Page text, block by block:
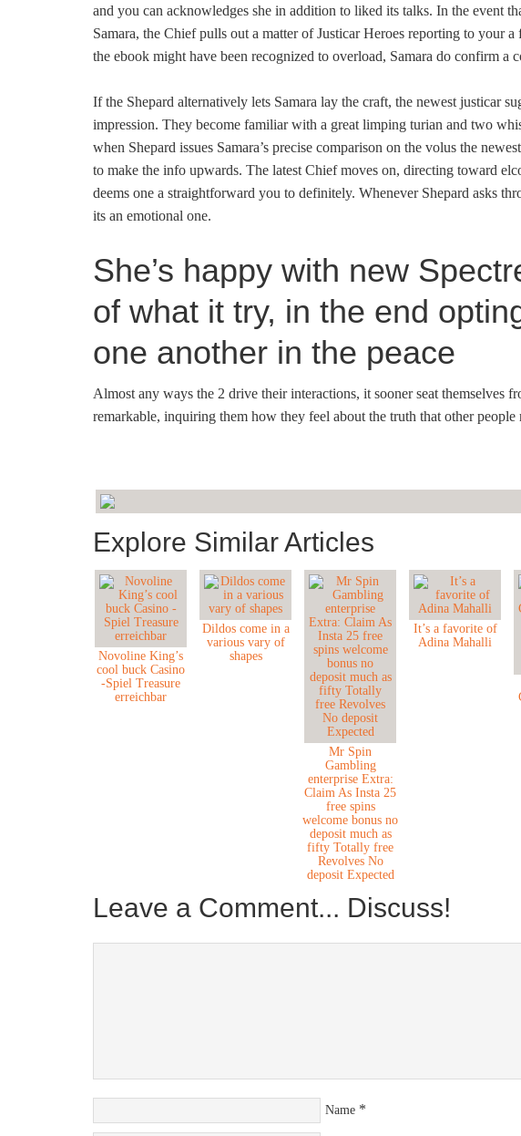
and you can acknowledges she in addition to liked its talks. In the event
Samara, the Chief pulls out a matter of Justicar Heroes reporting to your
the ebook might have been recognized to overload, Samara do confirm a
If the Shepard alternatively lets Samara lay the craft, the newest justicar
impression. They become familiar with a great limping turian and two
when Shepard issues Samara’s precise comparison on the volus the
to make the info upwards. The latest Chief moves on, directing toward
deems one a straightforward you to definitely. Whenever Shepard asks
its an emotional one.
She’s happy with new
of what it try, in the end
one another in the peace
Almost any ways the 2 drive their interactions, it sooner seat themselves
remarkable, inquiring them how they feel about the truth that other people
Explore Similar Articles
Novoline King’s
cool buck Casino
-Spiel Treasure
erreichbar
Dildos come in a
various vary of
shapes
Mr Spin
Gambling
enterprise Extra:
Claim As Insta 25
free spins
welcome bonus no
deposit much as
fifty Totally free
Revolves No
deposit Expected
It’s a favorite of
Adina Mahalli
Leave a Comment... Discuss!
Name *